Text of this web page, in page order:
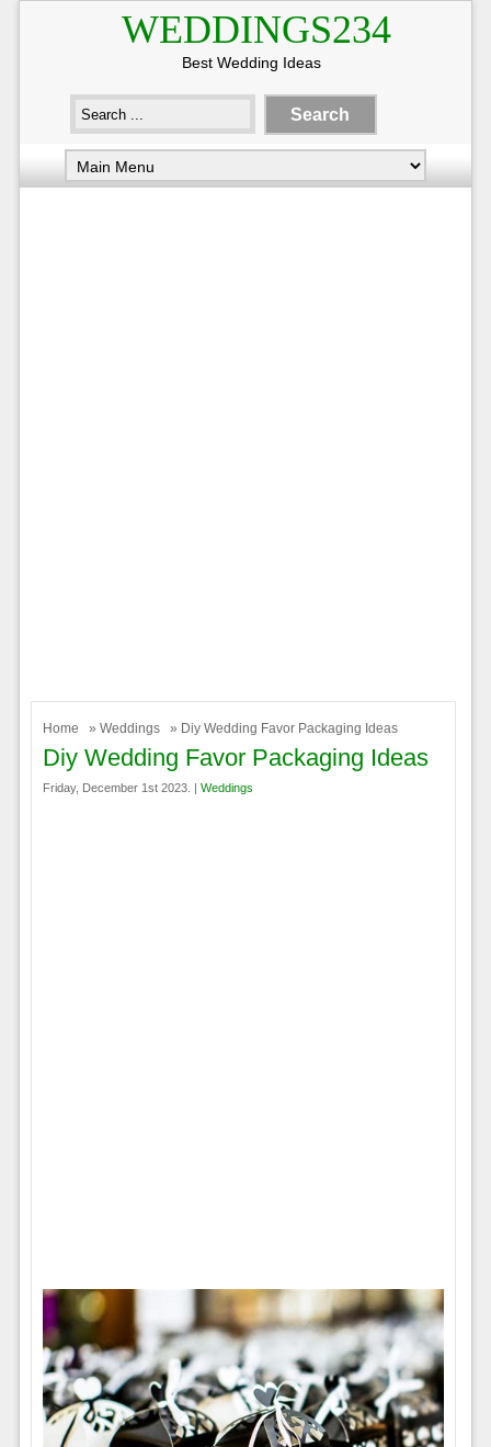
WEDDINGS234
Best Wedding Ideas
Home » Weddings » Diy Wedding Favor Packaging Ideas
Diy Wedding Favor Packaging Ideas
Friday, December 1st 2023. | Weddings